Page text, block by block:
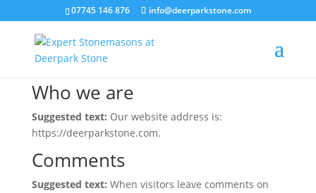
07745 146 876 info@deerparkstone.com
Privacy Policy
Who we are
Suggested text: Our website address is:
https://deerparkstone.com.
Comments
Suggested text: When visitors leave comments on